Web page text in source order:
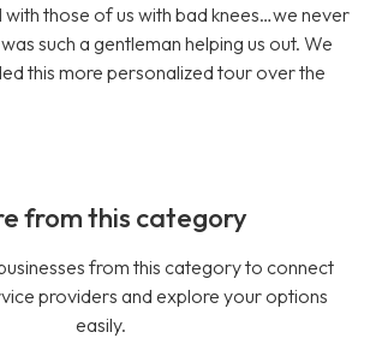
those of us with bad knees…we never
such a gentleman helping us out. We
this more personalized tour over the
from this category
from this category to connect
providers and explore your options
easily.